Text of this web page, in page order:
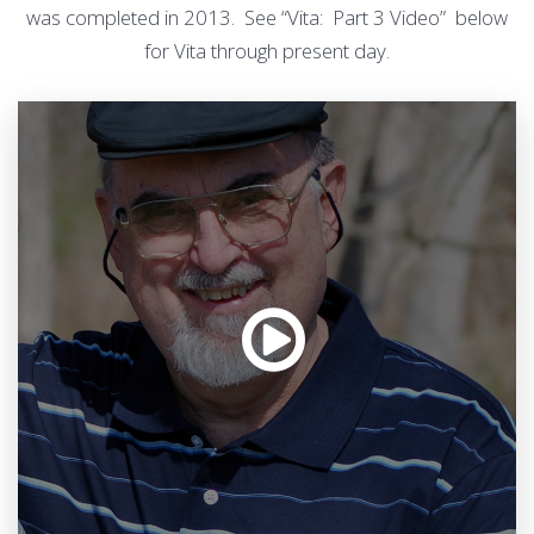
was completed in 2013. See “Vita: Part 3 Video” below
for Vita through present day.